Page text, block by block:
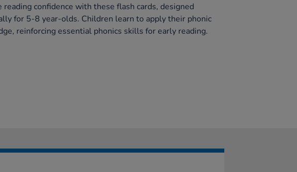
reading confidence with these flash cards, designed
for 5-8 year-olds. Children learn to apply their phonic
reinforcing essential phonics skills for early reading.